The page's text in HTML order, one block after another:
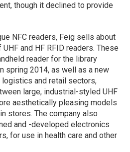
though it declined to provide
NFC readers, Feig sells about
and HF RFID readers. These
reader for the library
spring 2014, as well as a new
logistics and retail sectors,
large, industrial-styled UHF
aesthetically pleasing models
stores. The company also
and -developed electronics
for use in health care and other